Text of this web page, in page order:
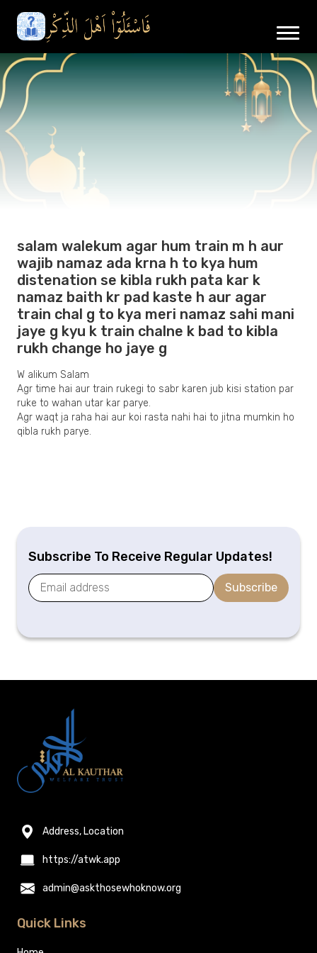
salam walekum agar hum train m h aur
wajib namaz ada krna h to kya hum
distenation se kibla rukh pata kar k
namaz baith kr pad kaste h aur agar
train chal g to kya meri namaz sahi mani
jaye g kyu k train chalne k bad to kibla
rukh change ho jaye g
W alikum Salam
Agr time hai aur train rukegi to sabr karen jub kisi station par
ruke to wahan utar kar parye.
Agr waqt ja raha hai aur koi rasta nahi hai to jitna mumkin ho
qibla rukh parye.
Subscribe To Receive Regular Updates!
Subscribe
Address, Location
https://atwk.app
admin@askthosewhoknow.org
Quick Links